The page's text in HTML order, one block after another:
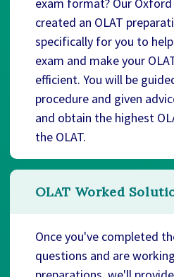
created an OLAT
specifically for you to
exam and make your
efficient. You will be
procedure and given
and obtain the highest
the OLAT.
OLAT Worked
Once you've completed
questions and are